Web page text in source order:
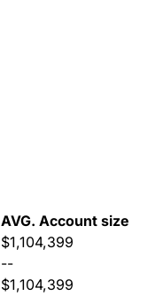
AVG. Account size
$1,104,399
--
$1,104,399